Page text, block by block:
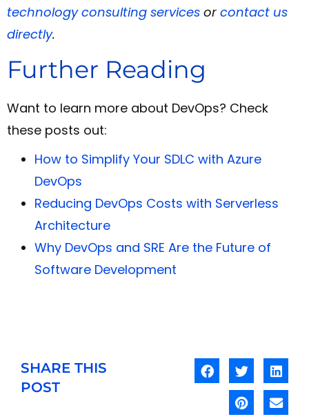
technology consulting services or contact us
directly.
Further Reading
Want to learn more about DevOps? Check
these posts out:
How to Simplify Your SDLC with Azure
DevOps
Reducing DevOps Costs with Serverless
Architecture
Why DevOps and SRE Are the Future of
Software Development
SHARE THIS
POST